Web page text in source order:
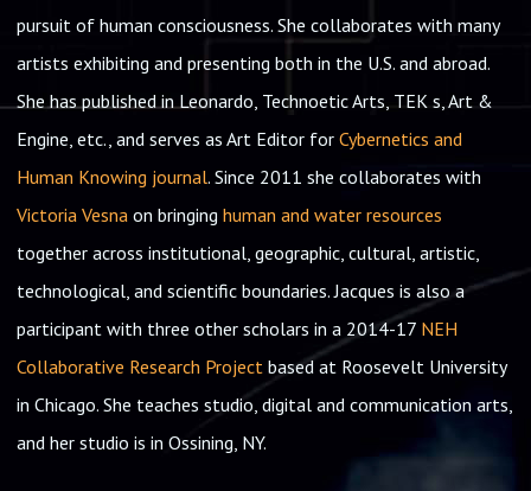
pursuit of human consciousness. She collaborates with many
artists exhibiting and presenting both in the U.S. and abroad.
She has published in Leonardo, Technoetic Arts, TEK s, Art &
Engine, etc., and serves as Art Editor for Cybernetics and
Human Knowing journal. Since 2011 she collaborates with
Victoria Vesna on bringing human and water resources
together across institutional, geographic, cultural, artistic,
technological, and scientific boundaries. Jacques is also a
participant with three other scholars in a 2014-17 NEH
Collaborative Research Project based at Roosevelt University
in Chicago. She teaches studio, digital and communication arts,
and her studio is in Ossining, NY.